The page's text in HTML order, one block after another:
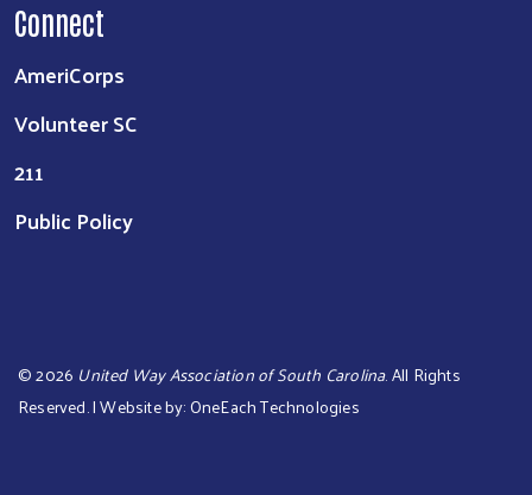
Connect
AmeriCorps
Volunteer SC
211
Public Policy
©2026 United Way Association of South Carolina. All Rights
Reserved. | Website by:OneEach Technologies